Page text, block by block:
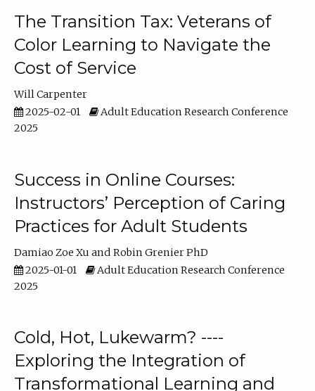
The Transition Tax: Veterans of
Color Learning to Navigate the
Cost of Service
Will Carpenter
2025-02-01
Adult Education Research Conference
2025
Success in Online Courses:
Instructors’ Perception of Caring
Practices for Adult Students
Damiao Zoe Xu
Robin Grenier PhD
2025-01-01
Adult Education Research Conference
2025
Cold, Hot, Lukewarm? ----
Exploring the Integration of
Transformational Learning and